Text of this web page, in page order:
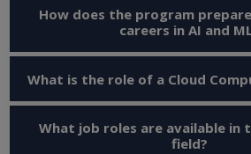
How does the program
careers in AI and
What is the role of a Cloud
What job roles are available in
field?